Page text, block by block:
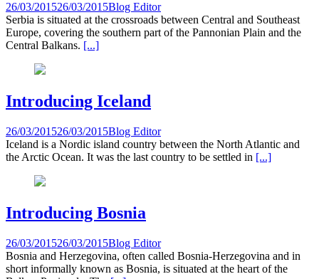
26/03/201526/03/2015Blog Editor
Serbia is situated at the crossroads between Central and Southeast
Europe, covering the southern part of the Pannonian Plain and the
Central Balkans. [...]
Introducing Iceland
26/03/201526/03/2015Blog Editor
Iceland is a Nordic island country between the North Atlantic and
the Arctic Ocean. It was the last country to be settled in [...]
Introducing Bosnia
26/03/201526/03/2015Blog Editor
Bosnia and Herzegovina, often called Bosnia-Herzegovina and in
short informally known as Bosnia, is situated at the heart of the